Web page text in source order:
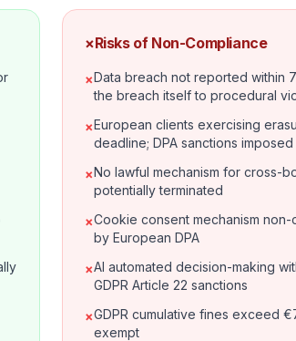
×Risks of Non-Compliance
×Data breach not reported within
the breach itself to procedural
×European clients exercising
deadline; DPA sanctions imposed
×No lawful mechanism for cross-
potentially terminated
×Cookie consent mechanism
by European DPA
×AI automated decision-making
GDPR Article 22 sanctions
×GDPR cumulative fines exceed
exempt